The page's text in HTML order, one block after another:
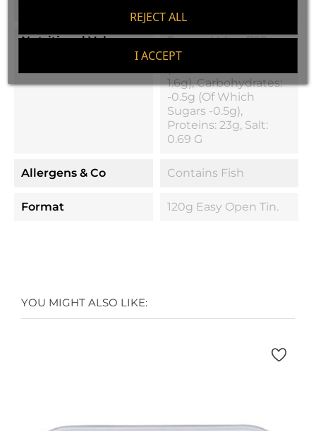
REJECT ALL
I ACCEPT
Nutritional Values
Energy Value: 769
KJ/184 Kcal, Fats: 10g
1.6g), Carbohydrates:
-0.5g (of Which
Sugars -0.5g),
Proteins: 23g, Salt:
0.69 G
Allergens & Co Contains Fish
Format 120g Easy Open Tin.
YOU MIGHT ALSO LIKE: